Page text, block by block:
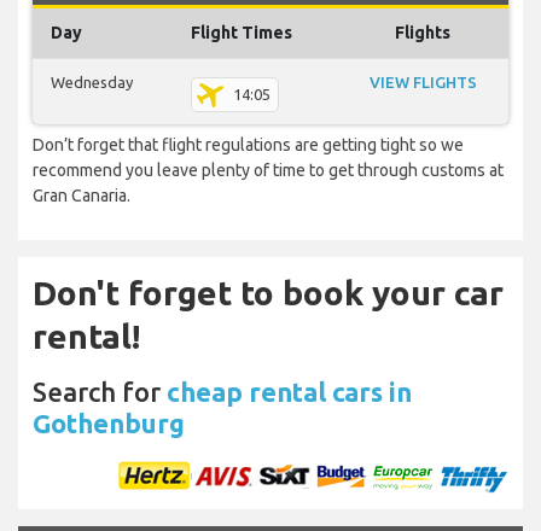
Day Flight Times Flights
Wednesday
14:05
VIEW FLIGHTS
Don’t forget that flight regulations are getting tight so we
recommend you leave plenty of time to get through customs at
Gran Canaria.
Don't forget to book your car
rental!
Search for cheap rental cars in
Gothenburg